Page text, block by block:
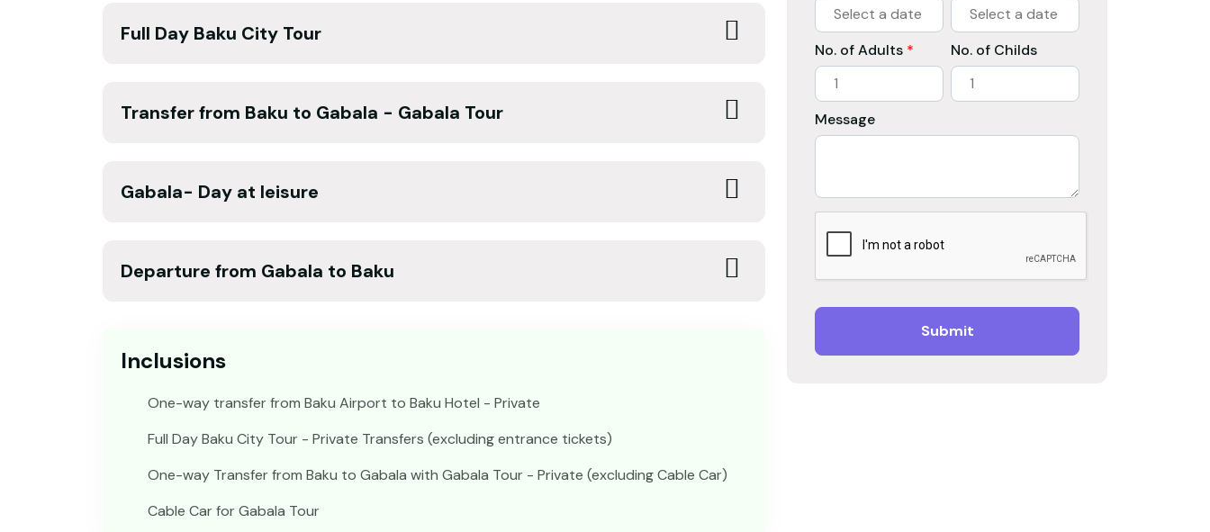
Full Day Baku City Tour
Transfer from Baku to Gabala - Gabala Tour
Gabala- Day at leisure
Departure from Gabala to Baku
Inclusions
One-way transfer from Baku Airport to Baku Hotel - Private
Full Day Baku City Tour - Private Transfers (excluding entrance tickets)
One-way Transfer from Baku to Gabala with Gabala Tour - Private (excluding Cable Car)
Cable Car for Gabala Tour
No. of Adults * No. of Childs
Message
Submit